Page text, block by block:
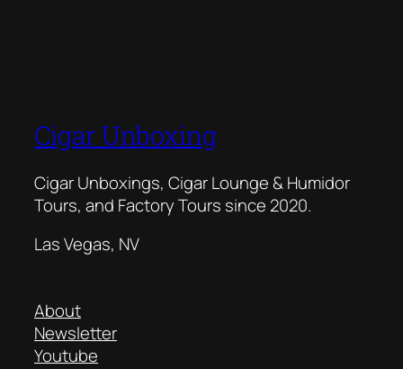
Cigar Unboxing
Cigar Unboxings, Cigar Lounge & Humidor
Tours, and Factory Tours since 2020.
Las Vegas, NV
About
Newsletter
Youtube